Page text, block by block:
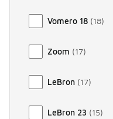
Vomero 18 (18)
Zoom (17)
LeBron (17)
LeBron 23 (15)